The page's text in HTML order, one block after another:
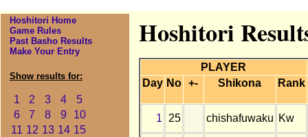
Hoshitori Home
Game Rules
Past Basho Results
Make Your Entry
Show results for:
1 2 3 4
5
6
7 8 9
10
11 12 13 14 15
Hoshitori
PLAYER
Day No +- Shikona Rank
1 25 chishafuwaku Kw